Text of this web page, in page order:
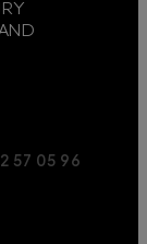
57 05 96